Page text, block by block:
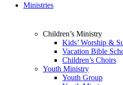
Ministries
Children’s Ministry
Kids’ Worship &
Vacation Bible
Children’s Choirs
Youth Ministry
Youth Group